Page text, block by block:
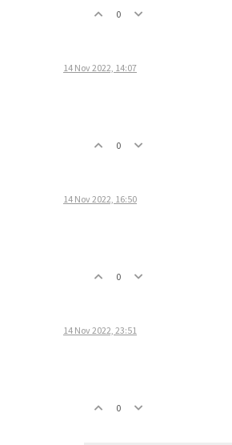
0
14 Nov 2022, 14:07
0
14 Nov 2022, 16:50
0
14 Nov 2022, 23:51
0